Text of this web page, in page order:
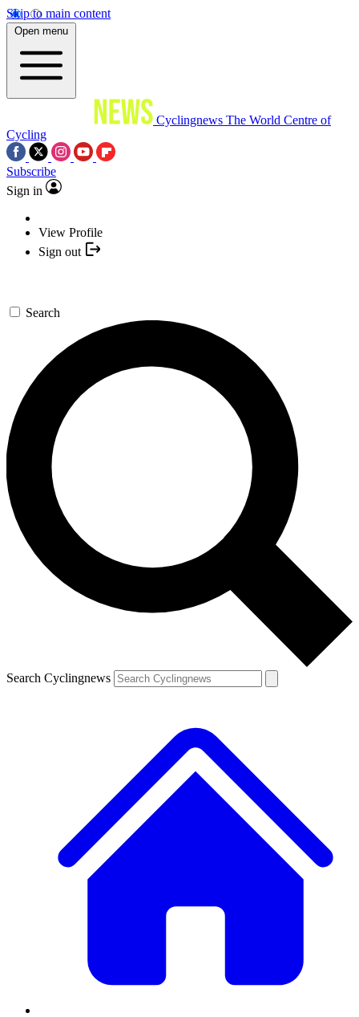
Skip to main content
Open menu
Cyclingnews The World Centre of
Cycling
Subscribe
Sign in
View Profile
Sign out
Search
Search Cyclingnews